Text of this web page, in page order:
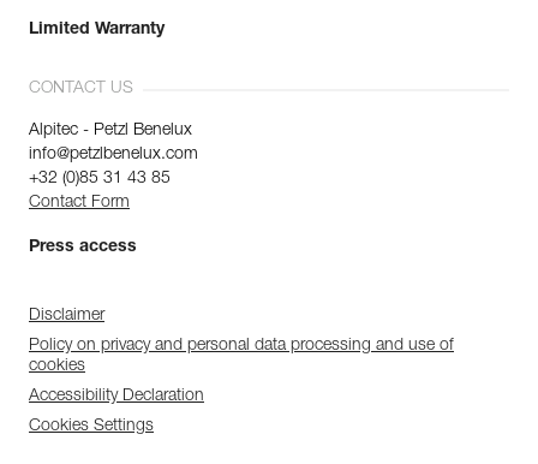
Limited Warranty
CONTACT US
Alpitec - Petzl Benelux
info@petzlbenelux.com
+32 (0)85 31 43 85
Contact Form
Press access
Disclaimer
Policy on privacy and personal data processing and use of
cookies
Accessibility Declaration
Cookies Settings